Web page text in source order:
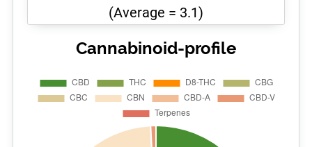
(Average = 3.1)
Cannabinoid-profile